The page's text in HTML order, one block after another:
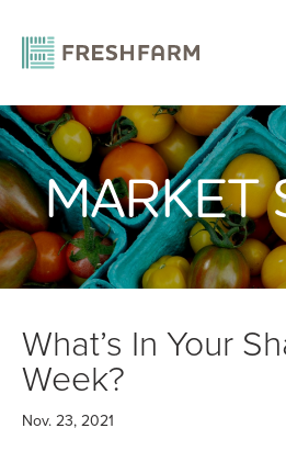
Home Blog Market Share
MARKET
What’s In Your
Week?
Nov. 23, 2021